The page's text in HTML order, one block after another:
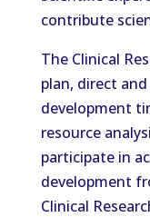
contribute
The Clinical
plan, direct
development
resource
participate in
development
Clinical